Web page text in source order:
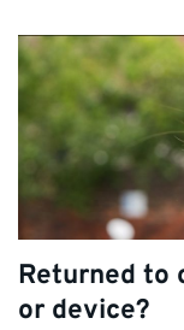
Returned to
or device?